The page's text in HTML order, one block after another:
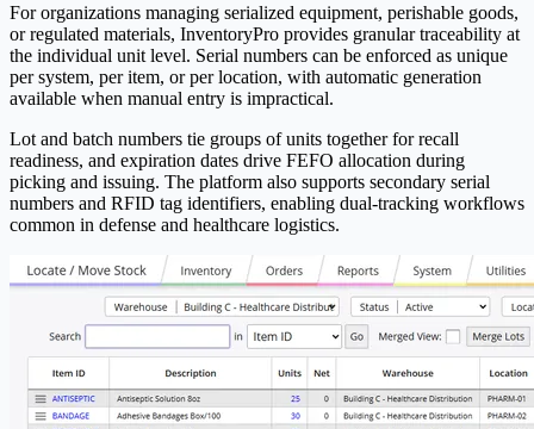
For organizations managing serialized equipment, perishable goods,
or regulated materials, InventoryPro provides granular traceability at
the individual unit level. Serial numbers can be enforced as unique
per system, per item, or per location, with automatic generation
available when manual entry is impractical.
Lot and batch numbers tie groups of units together for recall
readiness, and expiration dates drive FEFO allocation during
picking and issuing. The platform also supports secondary serial
numbers and RFID tag identifiers, enabling dual-tracking workflows
common in defense and healthcare logistics.